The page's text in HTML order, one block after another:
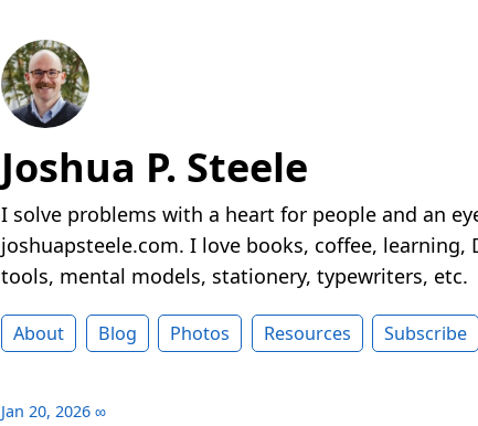
Joshua P. Steele
I solve problems with a heart for people and an
joshuapsteele.com. I love books, coffee, learning,
tools, mental models, stationery, typewriters, etc.
About Blog Photos Resources Subscribe
Jan 20, 2026 ∞